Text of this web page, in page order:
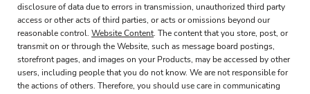
disclosure of data due to errors in transmission, unauthorized third party
access or other acts of third parties, or acts or omissions beyond our
reasonable control.Website Content. The content that you store, post, or
transmit on or through the Website, such as message board postings,
storefront pages, and images on your Products, may be accessed by other
users, including people that you do not know. We are not responsible for
the actions of others. Therefore, you should use care in communicating